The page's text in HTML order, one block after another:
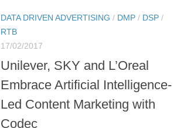
DATA DRIVEN ADVERTISING / DMP / DSP /
RTB
17/02/2017
Unilever, SKY and L’Oreal
Embrace Artificial Intelligence-
Led Content Marketing with
Codec